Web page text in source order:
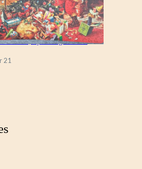
Visitor, by George Hinke
21